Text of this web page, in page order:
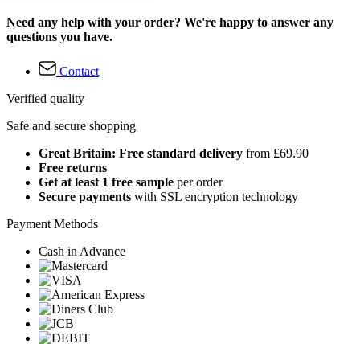
Need any help with your order? We're happy to answer any
questions you have.
Contact
Verified quality
Safe and secure shopping
Great Britain: Free standard delivery from £69.90
Free returns
Get at least 1 free sample per order
Secure payments with SSL encryption technology
Payment Methods
Cash in Advance